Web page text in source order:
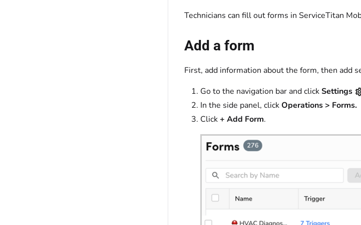
Technicians can fill out forms in ServiceTitan
Add a form
First, add information about the form, then add
Go to the navigation bar and clickSettings
In the side panel, clickOperations > Forms.
Click+ Add Form.